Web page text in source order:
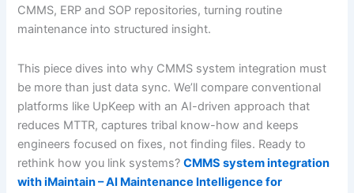
CMMS, ERP and SOP repositories, turning routine
maintenance into structured insight.
This piece dives into why CMMS system integration must
be more than just data sync. We’ll compare conventional
platforms like UpKeep with an AI-driven approach that
reduces MTTR, captures tribal know-how and keeps
engineers focused on fixes, not finding files. Ready to
rethink how you link systems?CMMS system integration
with iMaintain – AI Maintenance Intelligence for